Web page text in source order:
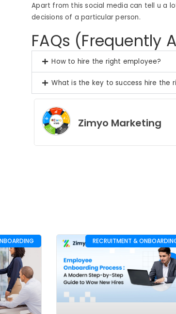
Apart from this social media can tell u a
decisions of a particular person.
FAQs (Frequently
How to hire the right employee?
What is the key to success hire the
Zimyo Marketing
RECRUITMENT &